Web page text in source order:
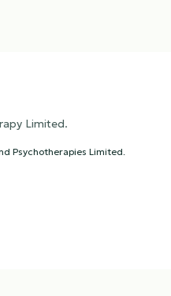
Limited.
Psychotherapies Limited.